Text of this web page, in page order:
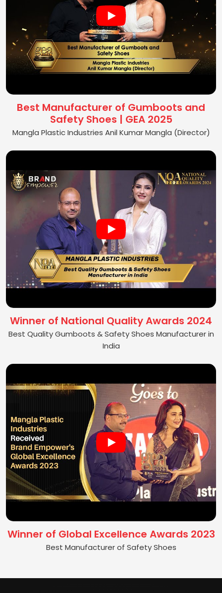
Best Manufacturer of Gumboots and
Safety Shoes | GEA 2025
Mangla Plastic Industries Anil Kumar Mangla (Director)
Winner of National Quality Awards 2024
Best Quality Gumboots & Safety Shoes Manufacturer in
India
Winner of Global Excellence Awards 2023
Best Manufacturer of Safety Shoes